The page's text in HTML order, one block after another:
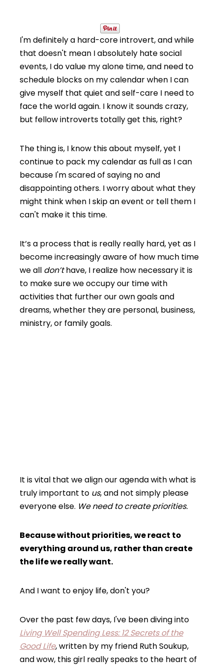
I'm definitely a hard-core introvert, and while
that doesn't mean I absolutely hate social
events, I do value my alone time, and need to
schedule blocks on my calendar when I can
give myself that quiet and self-care I need to
face the world again. I know it sounds crazy,
but fellow introverts totally get this, right?
The thing is, I know this about myself, yet I
continue to pack my calendar as full as I can
because I'm scared of saying no and
disappointing others. I worry about what they
might think when I skip an event or tell them I
can't make it this time.
It’s a process that is really really hard, yet as I
become increasingly aware of how much time
we all don’thave, I realize how necessary it is
to make sure we occupy our time with
activities that further our own goals and
dreams, whether they are personal, business,
ministry, or family goals.
It is vital that we align our agenda with what is
truly important to us, and not simply please
everyone else. We need to create priorities.
Because without priorities, we react to
everything around us, rather than create
the life we really want.
And I want to enjoy life, don't you?
Over the past few days, I've been diving into
Living Well Spending Less: 12 Secrets of the
Good Life, written by my friend Ruth Soukup,
and wow, this girl really speaks to the heart of